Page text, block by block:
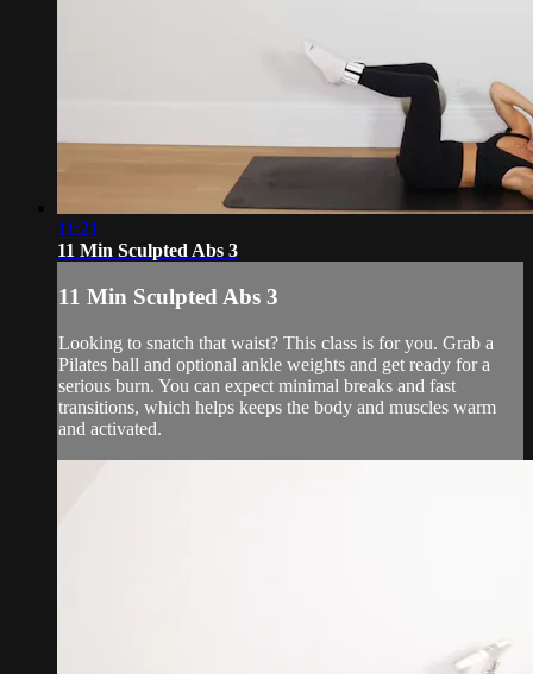
11:21
11 Min Sculpted Abs 3
11 Min Sculpted Abs 3
Looking to snatch that waist? This class is for you. Grab a
Pilates ball and optional ankle weights and get ready for a
serious burn. You can expect minimal breaks and fast
transitions, which helps keeps the body and muscles warm
and activated.